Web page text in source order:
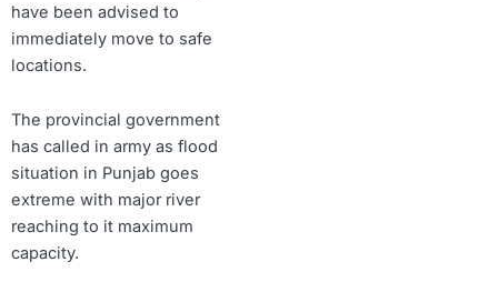
have been advised to
immediately move to safe
locations.
The provincial government
has called in army as flood
situation in Punjab goes
extreme with major river
reaching to it maximum
capacity.